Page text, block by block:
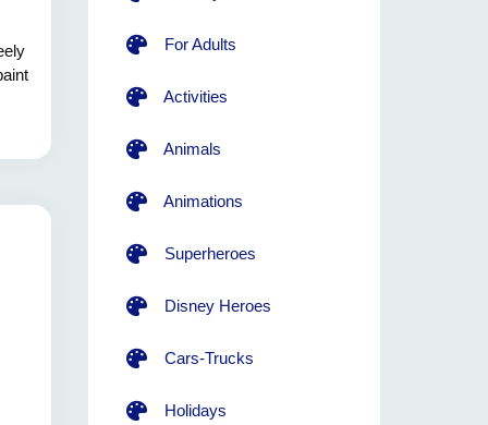
For Adults
Activities
Animals
Animations
Superheroes
Disney Heroes
Cars-Trucks
Holidays